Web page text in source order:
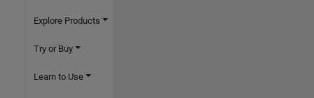
Explore Products
Try or Buy
Learn to Use